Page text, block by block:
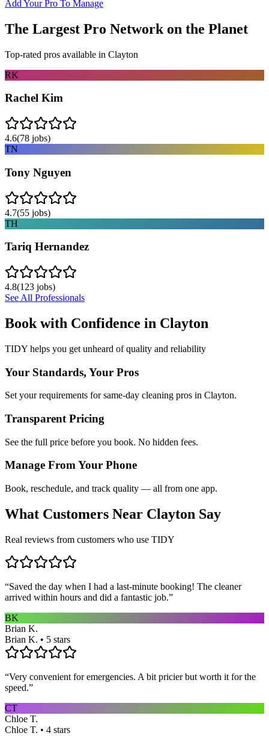
Add Your Pro To Manage
The Largest Pro Network on the Planet
Top-rated pros available in Clayton
RK
Rachel Kim
4.6(78 jobs)
TN
Tony Nguyen
4.7(55 jobs)
TH
Tariq Hernandez
4.8(123 jobs)
See All Professionals
Book with Confidence in Clayton
TIDY helps you get unheard of quality and reliability
Your Standards, Your Pros
Set your requirements for same-day cleaning pros in Clayton.
Transparent Pricing
See the full price before you book. No hidden fees.
Manage From Your Phone
Book, reschedule, and track quality — all from one app.
What Customers Near Clayton Say
Real reviews from customers who use TIDY
“Saved the day when I had a last-minute booking! The cleaner
arrived within hours and did a fantastic job.”
BK
Brian K.
Brian K. • 5 stars
“Very convenient for emergencies. A bit pricier but worth it for the
speed.”
CT
Chloe T.
Chloe T. • 4 stars